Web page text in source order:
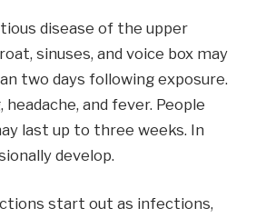
disease of the upper
sinuses, and voice box may
two days following exposure.
and fever. People
last up to three weeks. In
develop.
start out as infections,